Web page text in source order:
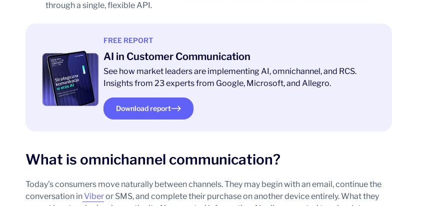
through a single, flexible API.
FREE REPORT
AI in Customer Communication
See how market leaders are implementing AI, omnichannel, and RCS.
Insights from 23 experts from Google, Microsoft, and Allegro.
Download report
What is omnichannel communication?
Today’s consumers move naturally between channels. They may begin with an email, continue the
conversation inViberor SMS, and complete their purchase on another device entirely. What they